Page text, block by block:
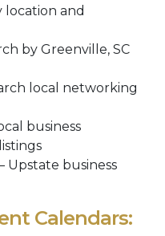
location and
by Greenville, SC
local networking
business
Upstate business
Calendars: